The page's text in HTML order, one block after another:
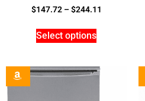
$147.72 – $244.11
Select options